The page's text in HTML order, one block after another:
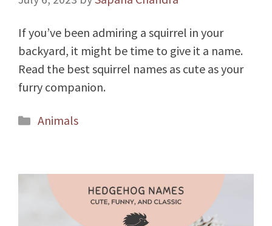
If you’ve been admiring a squirrel in your
backyard, it might be time to give it a name.
Read the best squirrel names as cute as your
furry companion.
Categories
Animals